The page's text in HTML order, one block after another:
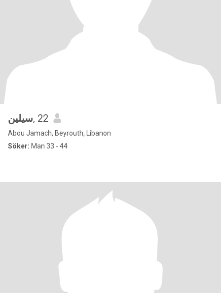
سيلين, 22
Abou Jamach, Beyrouth, Libanon
Söker: Man 33 - 44